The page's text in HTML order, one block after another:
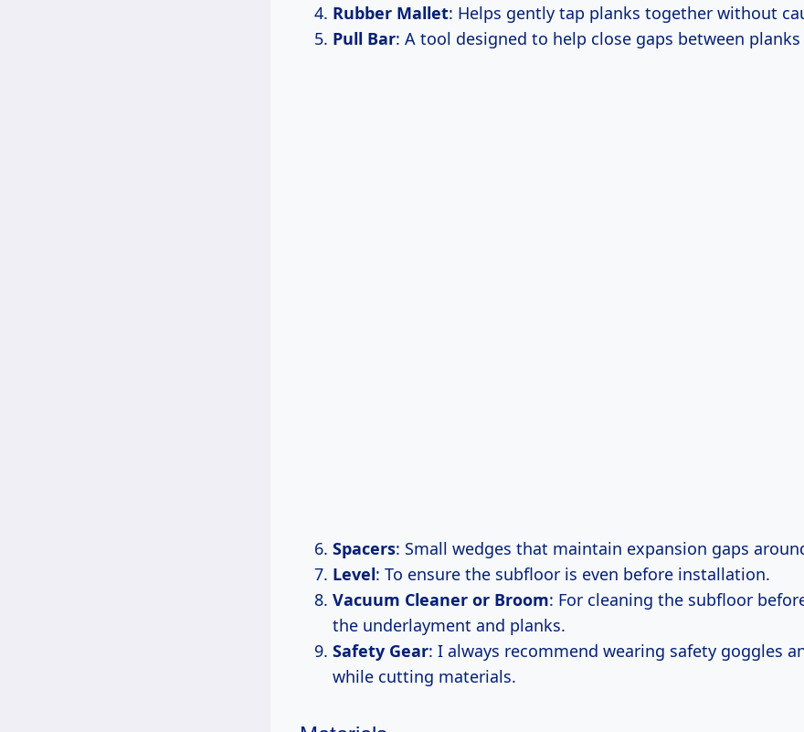
Rubber Mallet: Helps gently tap planks together without
Pull Bar: A tool designed to help close gaps between
Spacers: Small wedges that maintain expansion gaps
Level: To ensure the subfloor is even before installation.
Vacuum Cleaner or Broom: For cleaning the subfloor
the underlayment and planks.
Safety Gear: I always recommend wearing safety goggles
while cutting materials.